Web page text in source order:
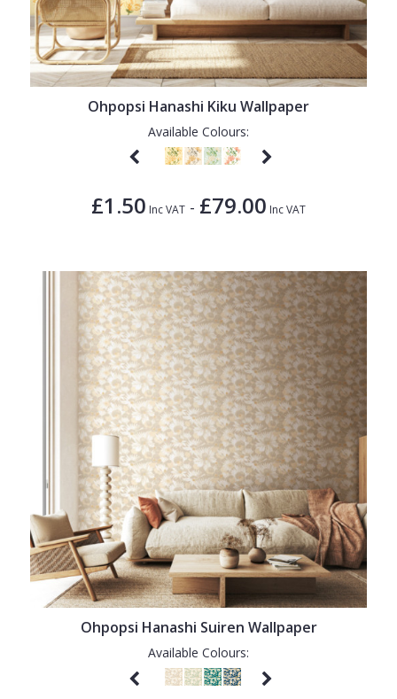
Ohpopsi Hanashi Kiku Wallpaper
Available Colours:
£1.50 Inc VAT - £79.00 Inc VAT
Ohpopsi Hanashi Suiren Wallpaper
Available Colours: